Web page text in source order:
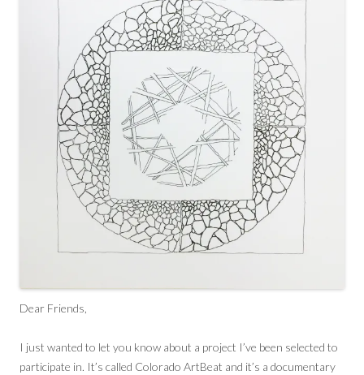
Dear Friends,
I just wanted to let you know about a project I’ve been selected to
participate in. It’s called Colorado ArtBeat and it’s a documentary